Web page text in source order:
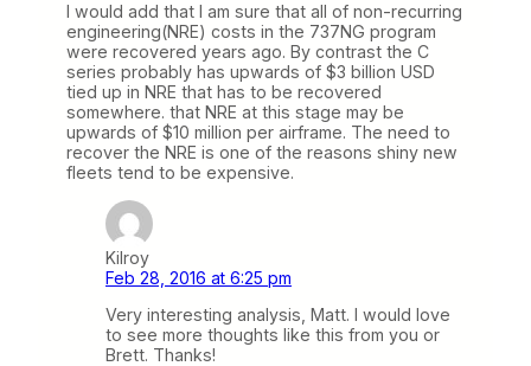
I would add that I am sure that all of non-recurring
engineering(NRE) costs in the 737NG program
were recovered years ago. By contrast the C
series probably has upwards of $3 billion USD
tied up in NRE that has to be recovered
somewhere. that NRE at this stage may be
upwards of $10 million per airframe. The need to
recover the NRE is one of the reasons shiny new
fleets tend to be expensive.
Kilroy
Feb 28, 2016 at 6:25 pm
Very interesting analysis, Matt. I would love
to see more thoughts like this from you or
Brett. Thanks!